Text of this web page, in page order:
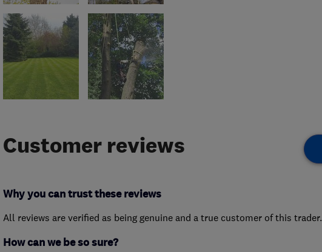
Customer reviews
Why you can trust these reviews
All reviews are verified as being genuine and a true customer of this trader.
How can we be so sure?